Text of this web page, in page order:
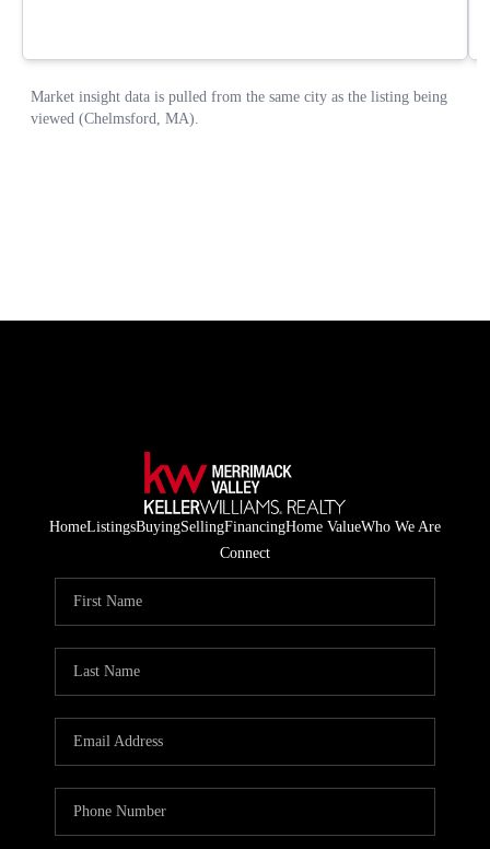
HomeListingsBuyingSellingFinancingHome ValueWho We Are
Connect